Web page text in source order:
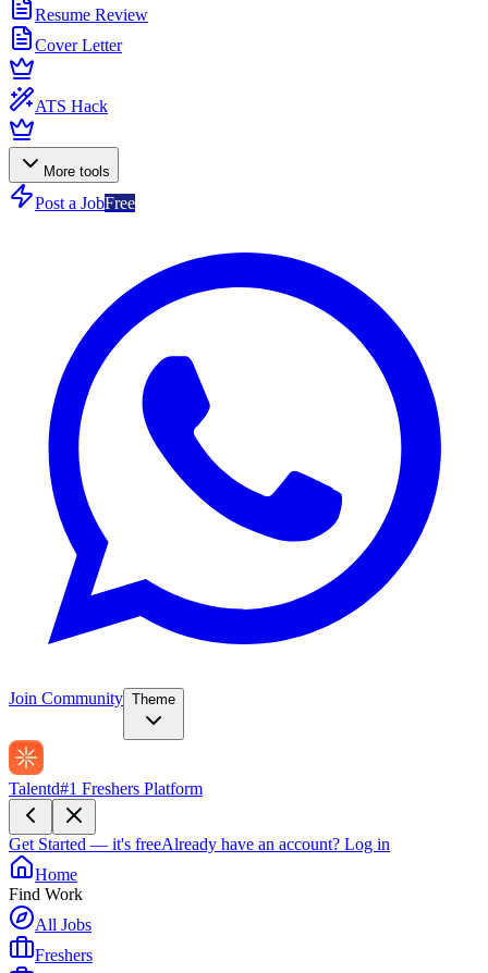
Resume Review
Cover Letter
ATS Hack
More tools
Post a JobFree
Join Community Theme
Talentd#1 Freshers Platform
Get Started — it's freeAlready have an account? Log in
Home
Find Work
All Jobs
Freshers